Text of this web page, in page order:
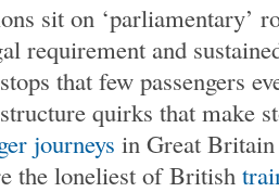
sit on ‘parliamentary’
requirement and
that few passengers
quirks that make
journeys in Great Britain
the loneliest of British